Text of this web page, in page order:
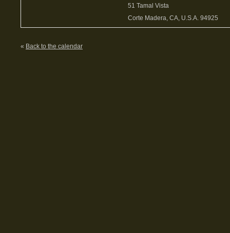
51 Tamal Vista
Corte Madera, CA, U.S.A. 94925
« Back to the calendar